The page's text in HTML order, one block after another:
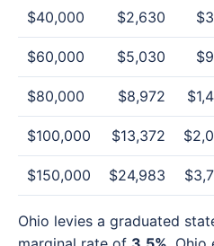
$40,000 $2,630
$60,000 $5,030
$80,000 $8,972
$100,000 $13,372
$150,000 $24,983
Ohio levies a graduated